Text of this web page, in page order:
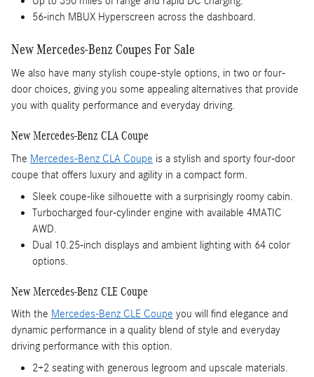
56-inch MBUX Hyperscreen across the dashboard.
New Mercedes-Benz Coupes For Sale
We also have many stylish coupe-style options, in two or four-
door choices, giving you some appealing alternatives that provide
you with quality performance and everyday driving.
New Mercedes-Benz CLA Coupe
The Mercedes-Benz CLA Coupe is a stylish and sporty four-door
coupe that offers luxury and agility in a compact form.
Sleek coupe-like silhouette with a surprisingly roomy cabin.
Turbocharged four-cylinder engine with available 4MATIC
AWD.
Dual 10.25-inch displays and ambient lighting with 64 color
options.
New Mercedes-Benz CLE Coupe
With the Mercedes-Benz CLE Coupe you will find elegance and
dynamic performance in a quality blend of style and everyday
driving performance with this option.
2+2 seating with generous legroom and upscale materials.